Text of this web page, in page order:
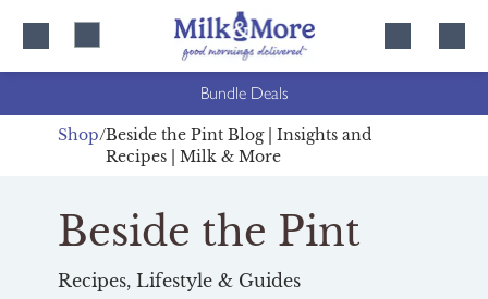
Bundle Deals
Shop Beside the Pint Blog | Insights and
Recipes | Milk & More
Beside the Pint
Recipes, Lifestyle & Guides